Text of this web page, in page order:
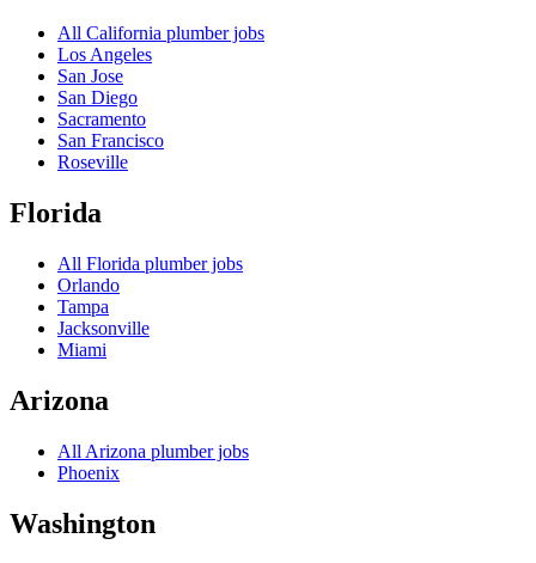
All California plumber jobs
Los Angeles
San Jose
San Diego
Sacramento
San Francisco
Roseville
Florida
All Florida plumber jobs
Orlando
Tampa
Jacksonville
Miami
Arizona
All Arizona plumber jobs
Phoenix
Washington